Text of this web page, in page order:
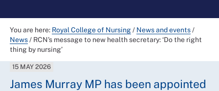
You are here: Royal College of Nursing/ News and events/
News/ RCN's message to new health secretary: ‘Do the right
thing by nursing’
15 MAY 2026
James Murray MP has been appointed